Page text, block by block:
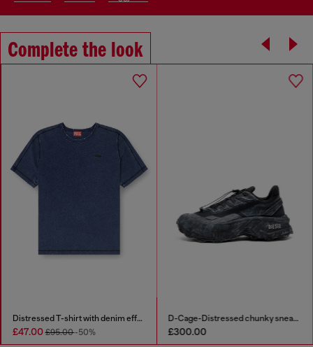
Complete the look
£47.00£95.00-50% £300.00